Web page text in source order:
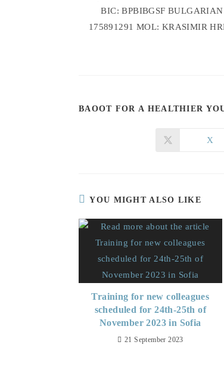
BIC: BPBIBGSF
175891291 MOL: KRASIMIR
BAOOT FOR A HEALTHIER
X
YOU MIGHT ALSO LIKE
Training for new colleagues
scheduled for 24th-25th of
November 2023 in Sofia
21 September 2023